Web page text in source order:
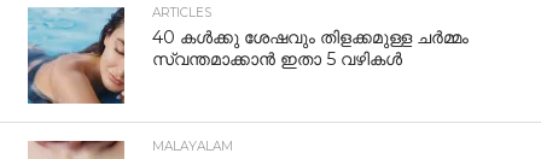
ARTICLES
40 കൾക്കു ശേഷവും തിളക്കമുള്ള ചർമ്മം
സ്വന്തമാക്കാൻ ഇതാ 5 വഴികൾ
MALAYALAM